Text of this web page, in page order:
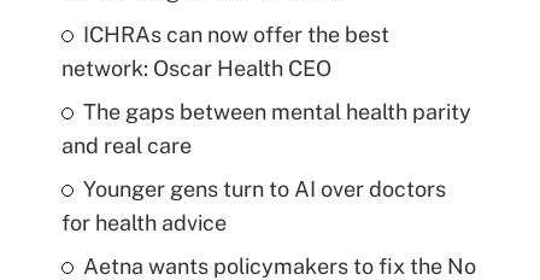
ICHRAs can now offer the best
network: Oscar Health CEO
The gaps between mental health parity
and real care
Younger gens turn to AI over doctors
for health advice
Aetna wants policymakers to fix the No